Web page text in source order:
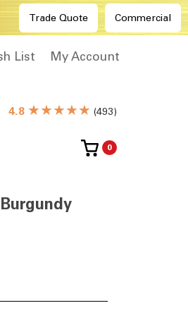
Trade Quote Commercial
List My Account
4.8 ★★★★★ (493)
0